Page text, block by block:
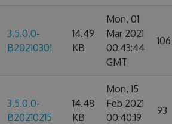
3.5.0.0-
B20210301
14.49
KB
Mon, 01
Mar 2021
00:43:44
GMT
106
3.5.0.0-
B20210215
14.48
KB
Mon, 15
Feb 2021
00:40:19
93